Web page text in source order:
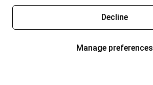
Decline
Manage preferences